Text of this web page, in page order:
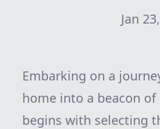
Jan
Embarking on a
home into a beacon
begins with selecting